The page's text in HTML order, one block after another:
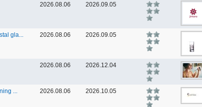
2026.08.06 2026.09.05
gla... 2026.08.06 2026.09.05
2026.08.06 2026.12.04
... 2026.08.06 2026.10.05